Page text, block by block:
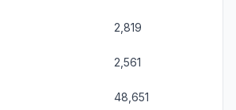
2,819
2,561
48,651